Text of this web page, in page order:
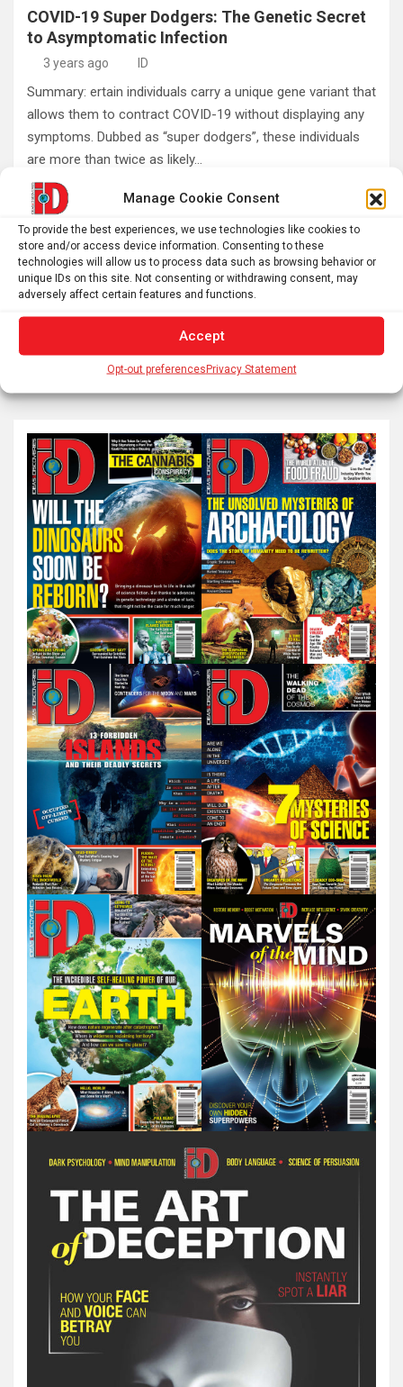
Manage Cookie Consent
To provide the best experiences, we use technologies like cookies to
store and/or access device information. Consenting to these
technologies will allow us to process data such as browsing behavior or
unique IDs on this site. Not consenting or withdrawing consent, may
adversely affect certain features and functions.
Accept
Opt-out preferencesPrivacy Statement
COVID-19 Super Dodgers: The Genetic Secret
to Asymptomatic Infection
3 years ago ID
Summary: ertain individuals carry a unique gene variant that
allows them to contract COVID-19 without displaying any
symptoms. Dubbed as “super dodgers”, these individuals
are more than twice as likely…
Posts
pagination
Previous 1 … 52 53 54
… 60 Next
S
a
c
h